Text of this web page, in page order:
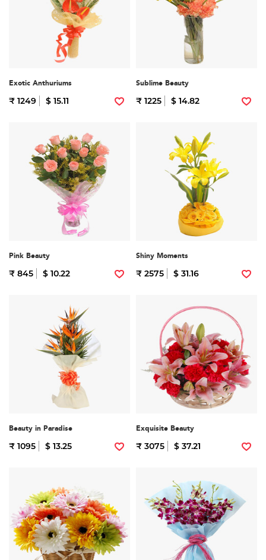
Exotic Anthuriums
₹ 1249 $ 15.11
Sublime Beauty
₹ 1225 $ 14.82
Pink Beauty
₹ 845 $ 10.22
Shiny Moments
₹ 2575 $ 31.16
Beauty in Paradise
₹ 1095 $ 13.25
Exquisite Beauty
₹ 3075 $ 37.21